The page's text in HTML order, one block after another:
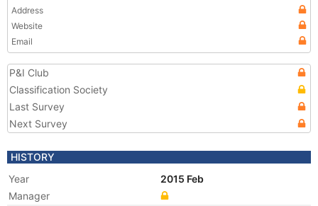
Address
Website
Email
P&I Club
Classification Society
Last Survey
Next Survey
HISTORY
Year
2015 Feb
Manager